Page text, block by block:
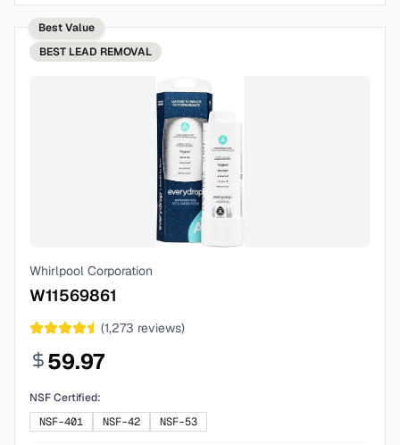
Best Value
BEST LEAD REMOVAL
Whirlpool Corporation
W11569861
(1,273 reviews)
59.97
NSF Certified:
NSF-401
NSF-42 NSF-53